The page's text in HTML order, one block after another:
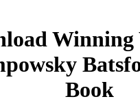
Book